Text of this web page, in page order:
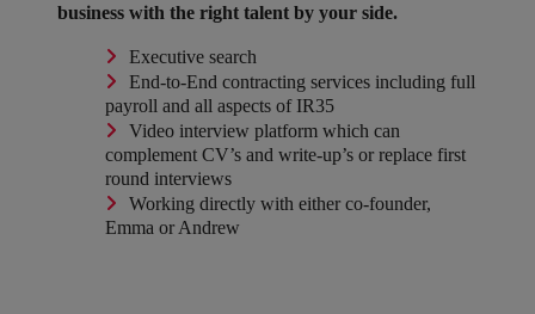
business with the right talent by your side.
Executive search
End-to-End contracting services including full
payroll and all aspects of IR35
Video interview platform which can
complement CV’s and write-up’s or replace first
round interviews
Working directly with either co-founder,
Emma or Andrew